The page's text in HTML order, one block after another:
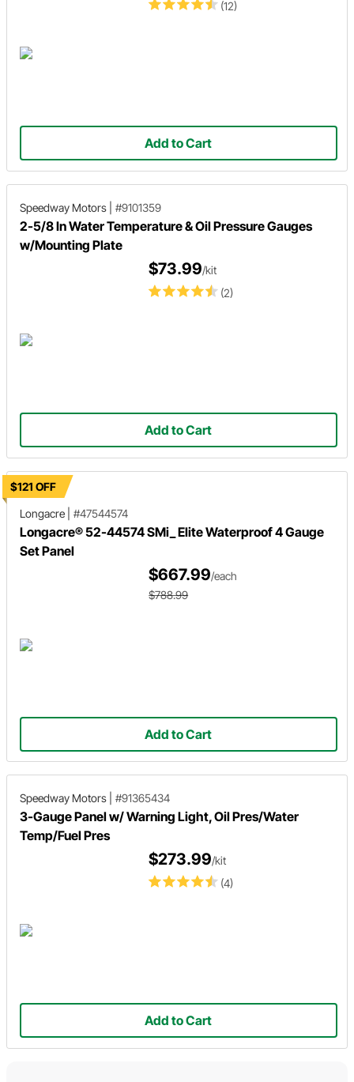
(12)
Add to Cart
Speedway Motors #9101359
2-5/8 In Water Temperature & Oil Pressure Gauges
w/Mounting Plate
(2)
$73.99/kit
Add to Cart
$121 OFF
Longacre
#47544574
Longacre® 52-44574 SMi_ Elite Waterproof 4 Gauge
Set Panel
$667.99/each
$788.99
Add to Cart
Speedway Motors #91365434
3-Gauge Panel w/ Warning Light, Oil Pres/Water
Temp/Fuel Pres
(4)
$273.99/kit
Add to Cart